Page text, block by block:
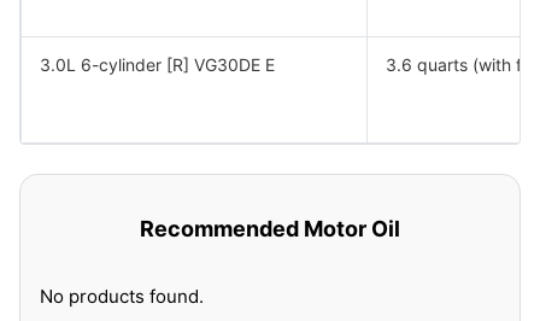
3.0L 6-cylinder [R] VG30DE E 3.6 quarts (with
Recommended Motor Oil
No products found.